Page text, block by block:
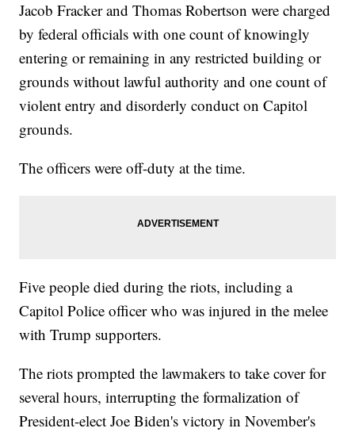
Jacob Fracker and Thomas Robertson were charged
by federal officials with one count of knowingly
entering or remaining in any restricted building or
grounds without lawful authority and one count of
violent entry and disorderly conduct on Capitol
grounds.
The officers were off-duty at the time.
Five people died during the riots, including a
Capitol Police officer who was injured in the melee
with Trump supporters.
The riots prompted the lawmakers to take cover for
several hours, interrupting the formalization of
President-elect Joe Biden's victory in November's